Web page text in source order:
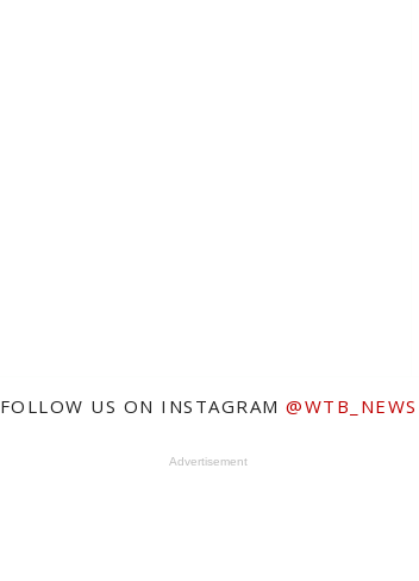
FOLLOW US ON INSTAGRAM @WTB_NEWS
Advertisement